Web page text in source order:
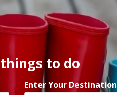
things to do
Enter Your Destination